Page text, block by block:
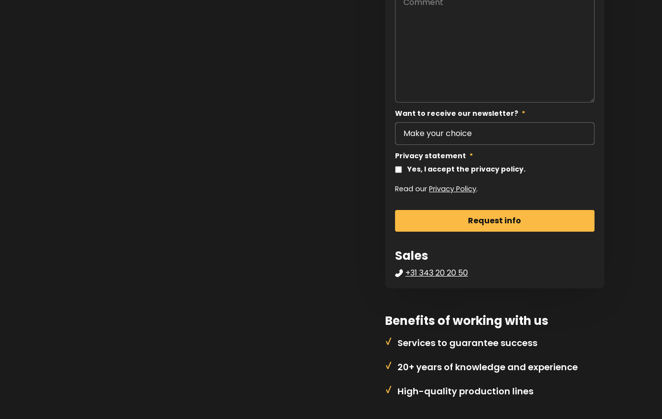
Want to receive our newsletter? *
Privacy statement *
Yes, I accept the privacy policy.
Read our Privacy Policy.
Sales
+31 343 20 20 50
Benefits of working with us
Services to guarantee success
20+ years of knowledge and experience
High-quality production lines